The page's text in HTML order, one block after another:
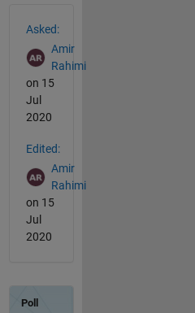
Asked:
Amir
Rahimi
on 15
Jul
2020
Edited:
Amir
Rahimi
on 15
Jul
2020